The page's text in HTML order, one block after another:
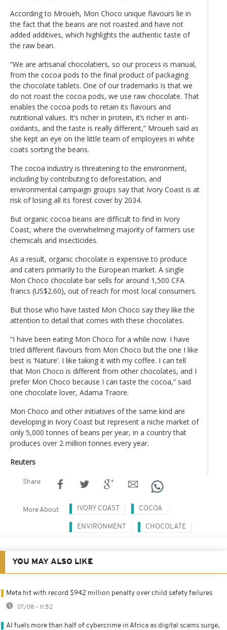
According to Mroueh, Mon Choco unique flavours lie in
the fact that the beans are not roasted and have not
added additives, which highlights the authentic taste of
the raw bean.
“We are artisanal chocolatiers, so our process is manual,
from the cocoa pods to the final product of packaging
the chocolate tablets. One of our trademarks is that we
do not roast the cocoa pods, we use raw chocolate. That
enables the cocoa pods to retain its flavours and
nutritional values. It’s richer in protein, it’s richer in anti-
oxidants, and the taste is really different,” Mroueh said as
she kept an eye on the little team of employees in white
coats sorting the beans.
The cocoa industry is threatening to the environment,
including by contributing to deforestation, and
environmental campaign groups say that Ivory Coast is at
risk of losing all its forest cover by 2034.
But organic cocoa beans are difficult to find in Ivory
Coast, where the overwhelming majority of farmers use
chemicals and insecticides.
As a result, organic chocolate is expensive to produce
and caters primarily to the European market. A single
Mon Choco chocolate bar sells for around 1,500 CFA
francs (US$2.60), out of reach for most local consumers.
But those who have tasted Mon Choco say they like the
attention to detail that comes with these chocolates.
“I have been eating Mon Choco for a while now. I have
tried different flavours from Mon Choco but the one I like
best is ‘Nature’. I like taking it with my coffee. I can tell
that Mon Choco is different from other chocolates, and I
prefer Mon Choco because I can taste the cocoa,” said
one chocolate lover, Adama Traore.
Mon Choco and other initiatives of the same kind are
developing in Ivory Coast but represent a niche market of
only 5,000 tonnes of beans per year, in a country that
produces over 2 million tonnes every year.
Reuters
Share
More About IVORY COAST COCOA
ENVIRONMENT CHOCOLATE
YOU MAY ALSO LIKE
Meta hit with record $942 million penalty over child safety failures
07/08 - 11:52
AI fuels more than half of cybercrime in Africa as digital scams surge,